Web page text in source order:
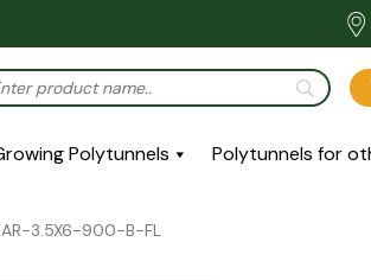
Polytunnels Polytunnels for
3.5X6-900-B-FL